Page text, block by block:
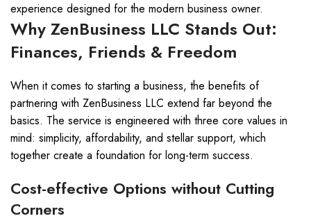
experience designed for the modern business owner.
Why ZenBusiness LLC Stands Out:
Finances, Friends & Freedom
When it comes to starting a business, the benefits of
partnering with ZenBusiness LLC extend far beyond the
basics. The service is engineered with three core values in
mind: simplicity, affordability, and stellar support, which
together create a foundation for long-term success.
Cost-effective Options without Cutting
Corners